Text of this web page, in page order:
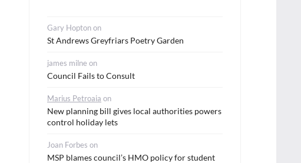
Gary Hoptonon
St Andrews Greyfriars Poetry Garden
james milne on
Council Fails to Consult
Marius Petroaia on
New planning bill gives local authorities powers
control holiday lets
Joan Forbes on
MSP blames council’s HMO policy for student